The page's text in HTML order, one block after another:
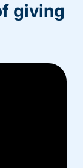
giving